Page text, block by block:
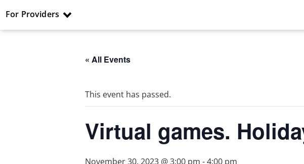
For Providers
« All Events
This event has passed.
Virtual games.
November 30, 2023 @ 3:00 pm -4:00 pm